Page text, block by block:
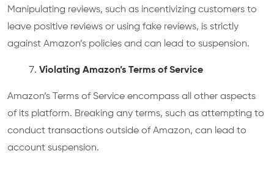
Manipulating reviews, such as incentivizing customers to
leave positive reviews or using fake reviews, is strictly
against Amazon’s policies and can lead to suspension.
Violating Amazon’s Terms of Service
Amazon’s Terms of Service encompass all other aspects
of its platform. Breaking any terms, such as attempting to
conduct transactions outside of Amazon, can lead to
account suspension.